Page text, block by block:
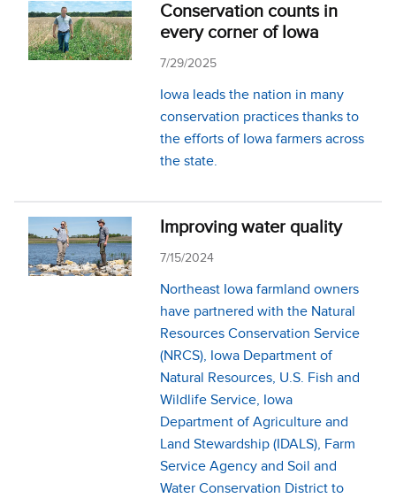
Conservation counts in
every corner of Iowa
7/29/2025
Iowa leads the nation in many
conservation practices thanks to
the efforts of Iowa farmers across
the state.
Improving water quality
7/15/2024
Northeast Iowa farmland owners
have partnered with the Natural
Resources Conservation Service
(NRCS), Iowa Department of
Natural Re­sources, U.S. Fish and
Wildlife Service, Iowa
Department of Agriculture and
Land Stewardship (IDALS), Farm
Service Agency and Soil and
Water Conservation District to